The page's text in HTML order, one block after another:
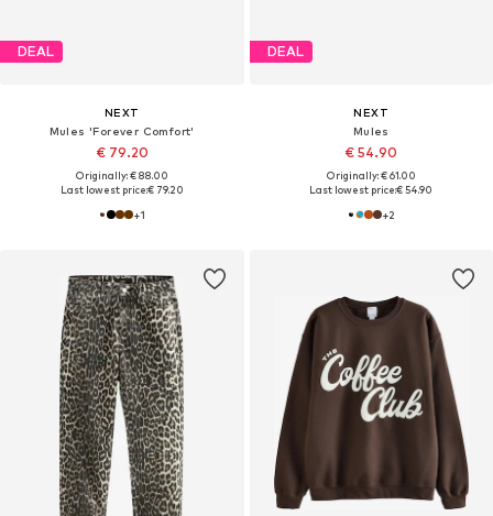
DEAL
NEXT
Mules 'Forever Comfort'
€ 79.20
Originally: € 88.00
Last lowest price:€ 79.20
+1
DEAL
NEXT
Mules
€ 54.90
Originally: € 61.00
Last lowest price:€ 54.90
+2